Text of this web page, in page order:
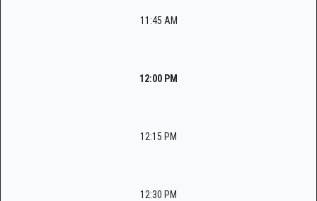
11:45 AM
12:00 PM
12:15 PM
12:30 PM